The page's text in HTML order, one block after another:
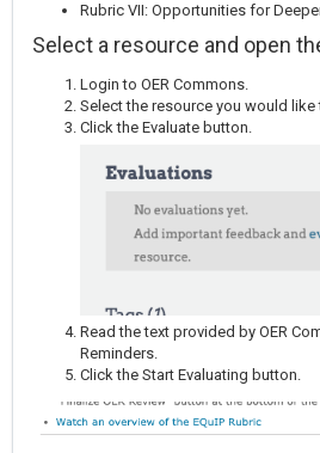
Rubric VII: Opportunities for
Select a resource and open
Login to OER Commons.
Select the resource you would like
Click the Evaluate button.
Read the text provided by OER
Reminders.
Click the Start Evaluating button.